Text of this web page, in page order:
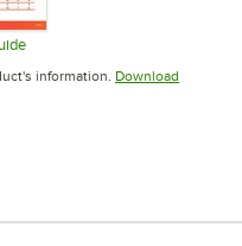
in new tab
information. Download